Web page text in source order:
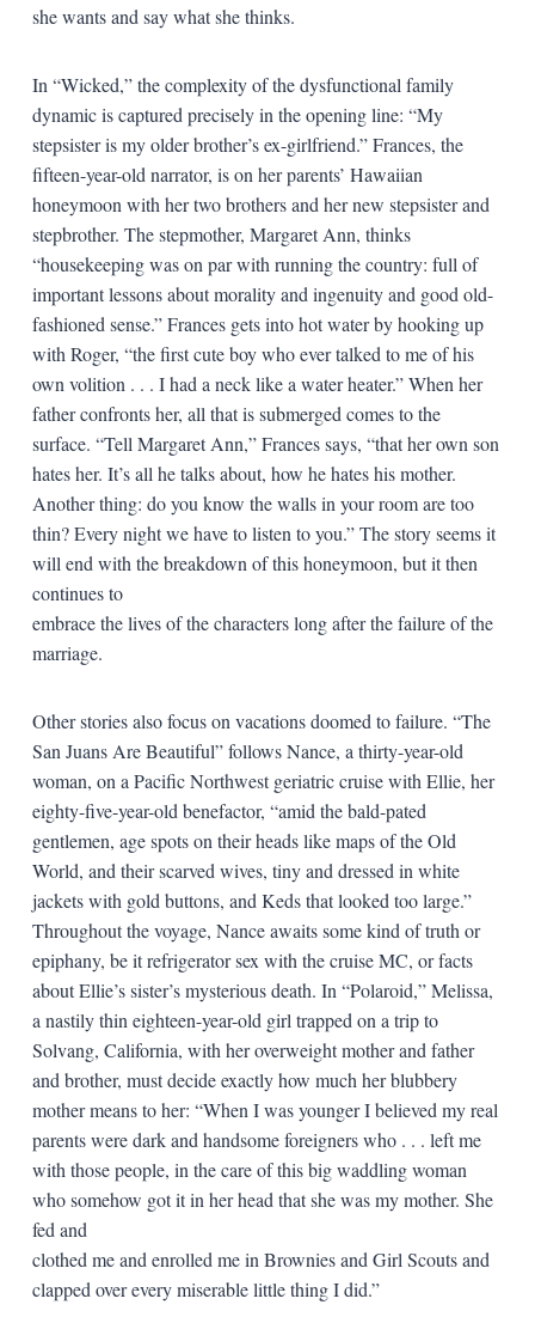
she wants and say what she thinks.
In “Wicked,” the complexity of the dysfunctional family
dynamic is captured precisely in the opening line: “My
stepsister is my older brother’s ex-girlfriend.” Frances, the
fifteen-year-old narrator, is on her parents’ Hawaiian
honeymoon with her two brothers and her new stepsister and
stepbrother. The stepmother, Margaret Ann, thinks
“housekeeping was on par with running the country: full of
important lessons about morality and ingenuity and good old-
fashioned sense.” Frances gets into hot water by hooking up
with Roger, “the first cute boy who ever talked to me of his
own volition . . . I had a neck like a water heater.” When her
father confronts her, all that is submerged comes to the
surface. “Tell Margaret Ann,” Frances says, “that her own son
hates her. It’s all he talks about, how he hates his mother.
Another thing: do you know the walls in your room are too
thin? Every night we have to listen to you.” The story seems it
will end with the breakdown of this honeymoon, but it then
continues to
embrace the lives of the characters long after the failure of the
marriage.
Other stories also focus on vacations doomed to failure. “The
San Juans Are Beautiful” follows Nance, a thirty-year-old
woman, on a Pacific Northwest geriatric cruise with Ellie, her
eighty-five-year-old benefactor, “amid the bald-pated
gentlemen, age spots on their heads like maps of the Old
World, and their scarved wives, tiny and dressed in white
jackets with gold buttons, and Keds that looked too large.”
Throughout the voyage, Nance awaits some kind of truth or
epiphany, be it refrigerator sex with the cruise MC, or facts
about Ellie’s sister’s mysterious death. In “Polaroid,” Melissa,
a nastily thin eighteen-year-old girl trapped on a trip to
Solvang, California, with her overweight mother and father
and brother, must decide exactly how much her blubbery
mother means to her: “When I was younger I believed my real
parents were dark and handsome foreigners who . . . left me
with those people, in the care of this big waddling woman
who somehow got it in her head that she was my mother. She
fed and
clothed me and enrolled me in Brownies and Girl Scouts and
clapped over every miserable little thing I did.”